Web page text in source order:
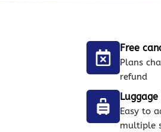
Free
Plans
refund
Easy to
multiple